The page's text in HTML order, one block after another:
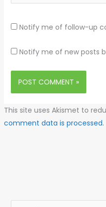
Notify me of follow-up
Notify me of new posts
This site uses Akismet to
comment data is processed.